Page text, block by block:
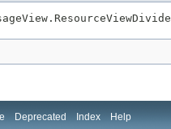
Deprecated Index Help